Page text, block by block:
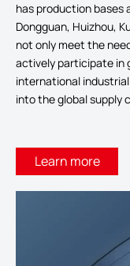
has production bases
Dongguan, Huizhou,
not only meet the
actively participate in
international
into the global supply
Learn more